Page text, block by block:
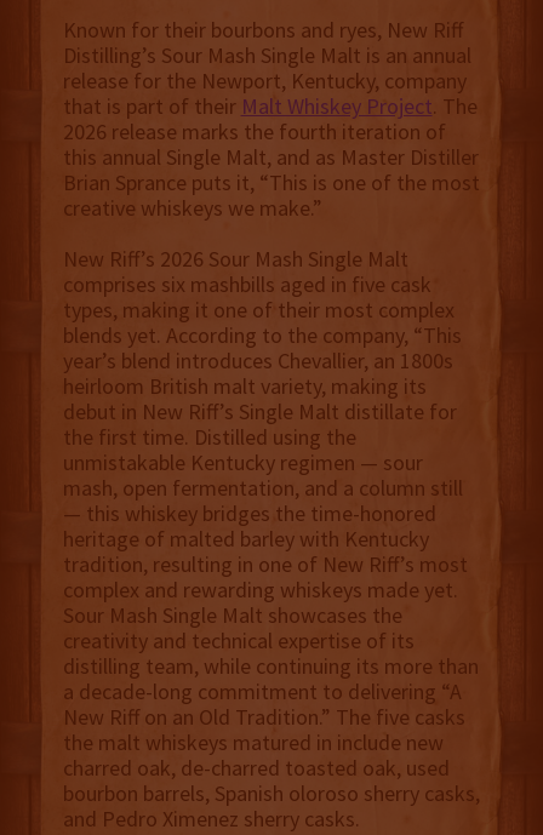
Known for their bourbons and ryes, New Riff
Distilling’s Sour Mash Single Malt is an annual
release for the Newport, Kentucky, company
that is part of their Malt Whiskey Project. The
2026 release marks the fourth iteration of
this annual Single Malt, and as Master Distiller
Brian Sprance puts it, “This is one of the most
creative whiskeys we make.”
New Riff’s 2026 Sour Mash Single Malt
comprises six mashbills aged in five cask
types, making it one of their most complex
blends yet. According to the company, “This
year’s blend introduces Chevallier, an 1800s
heirloom British malt variety, making its
debut in New Riff’s Single Malt distillate for
the first time. Distilled using the
unmistakable Kentucky regimen — sour
mash, open fermentation, and a column still
— this whiskey bridges the time-honored
heritage of malted barley with Kentucky
tradition, resulting in one of New Riff’s most
complex and rewarding whiskeys made yet.
Sour Mash Single Malt showcases the
creativity and technical expertise of its
distilling team, while continuing its more than
a decade-long commitment to delivering “A
New Riff on an Old Tradition.” The five casks
the malt whiskeys matured in include new
charred oak, de-charred toasted oak, used
bourbon barrels, Spanish oloroso sherry casks,
and Pedro Ximenez sherry casks.